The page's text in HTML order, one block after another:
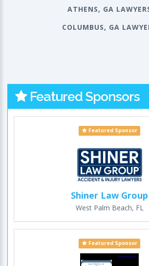
ATHENS, GA
COLUMBUS, GA
Featured Sponsors
Featured Sponsor
Shiner Law Group
West Palm Beach, FL
Featured Sponsor